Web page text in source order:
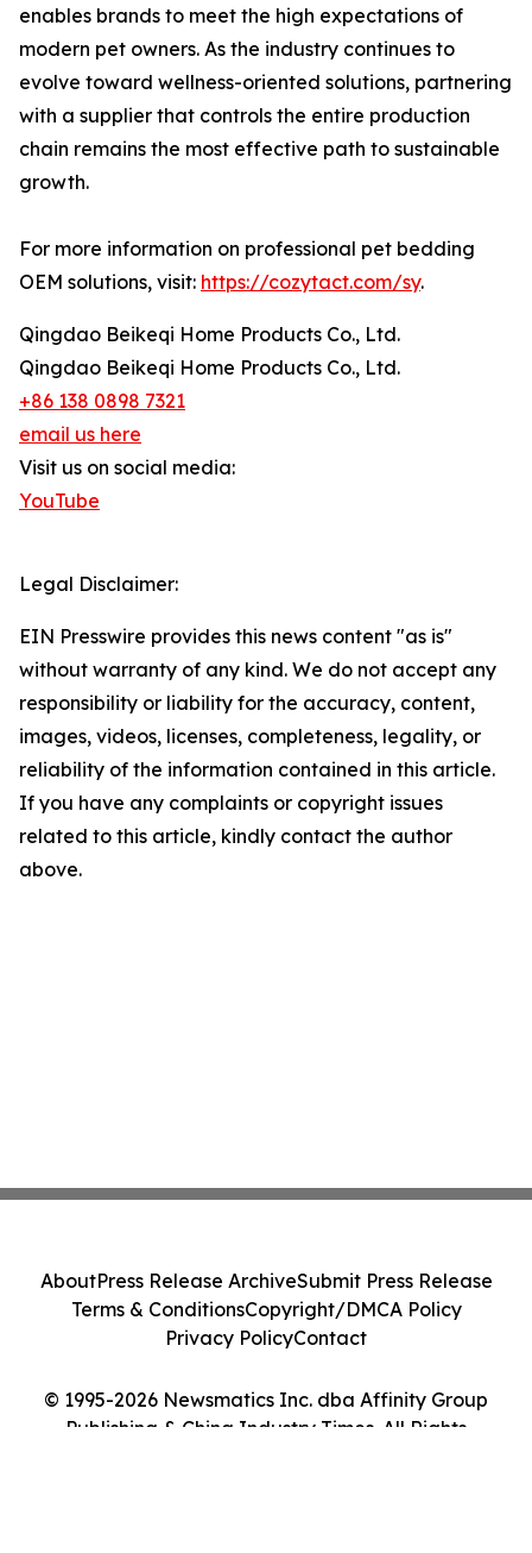
enables brands to meet the high expectations of
modern pet owners. As the industry continues to
evolve toward wellness-oriented solutions, partnering
with a supplier that controls the entire production
chain remains the most effective path to sustainable
growth.
For more information on professional pet bedding
OEM solutions, visit: https://cozytact.com/sy.
Qingdao Beikeqi Home Products Co., Ltd.
Qingdao Beikeqi Home Products Co., Ltd.
+86 138 0898 7321
email us here
Visit us on social media:
YouTube
Legal Disclaimer:
EIN Presswire provides this news content "as is"
without warranty of any kind. We do not accept any
responsibility or liability for the accuracy, content,
images, videos, licenses, completeness, legality, or
reliability of the information contained in this article.
If you have any complaints or copyright issues
related to this article, kindly contact the author
above.
© 1995-2026 Newsmatics Inc. dba Affinity Group
Publishing & China Industry Times. All Rights
AboutPress Release ArchiveSubmit Press Release
Terms & ConditionsCopyright/DMCA Policy
Privacy PolicyContact